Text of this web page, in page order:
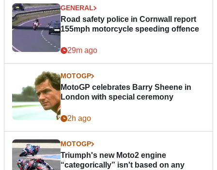
GENERAL
Road safety police in Cornwall report
155mph motorcycle speeding offence
29m ago
MOTOGP
MotoGP celebrates Barry Sheene in
London with special ceremony
2h ago
MOTOGP
Triumph's new Moto2 engine
“categorically” isn't based on any